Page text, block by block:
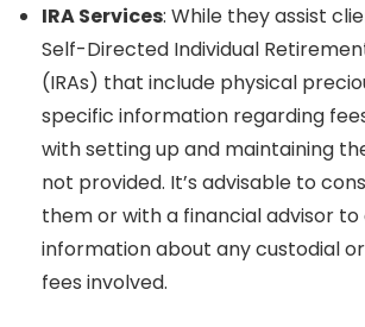
IRA Services: While they assist
Self-Directed Individual
(IRAs) that include physical
specific information regarding
with setting up and maintaining
not provided. It’s advisable to
them or with a financial advisor
information about any custodial
fees involved.